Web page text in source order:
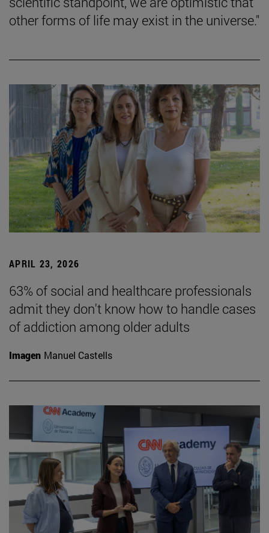
other forms of life may exist in the universe."
APRIL 23, 2026
63% of social and healthcare professionals
admit they don't know how to handle cases
of addiction among older adults
Imagen Manuel Castells